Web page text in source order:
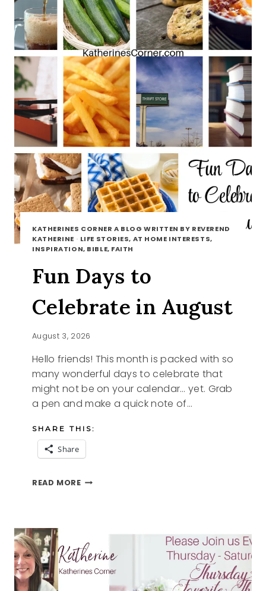
KATHERINES CORNER A BLOG WRITTEN BY REVEREND
KATHERINE · LIFE STORIES, AT HOME INTERESTS,
INSPIRATION, BIBLE, FAITH
Fun Days to
Celebrate in August
August 3, 2026
Hello friends! This month is packed with so
many wonderful days to celebrate that
might not be on your calendar… yet. Grab
a pen and make a quick note of…
SHARE THIS:
Share
READ MOREFUN